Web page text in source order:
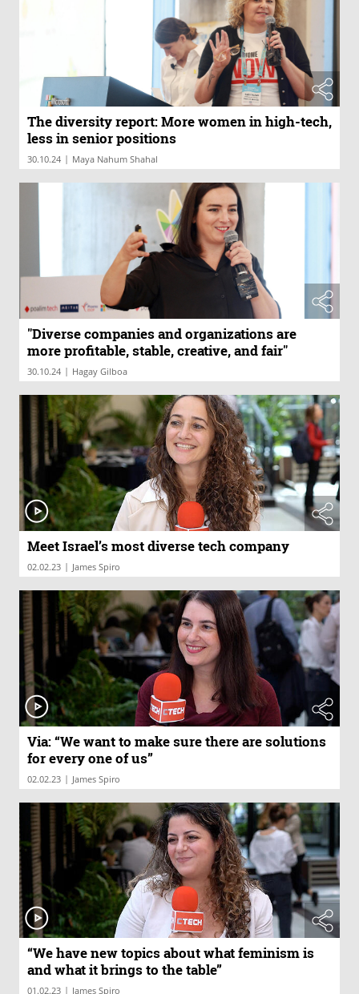
The diversity report: More women in high-tech,
less in senior positions
30.10.24 | Maya Nahum Shahal
"Diverse companies and organizations are
more profitable, stable, creative, and fair"
30.10.24 | Hagay Gilboa
Meet Israel’s most diverse tech company
02.02.23 | James Spiro
Via: “We want to make sure there are solutions
for every one of us”
02.02.23 | James Spiro
“We have new topics about what feminism is
and what it brings to the table”
01.02.23 | James Spiro